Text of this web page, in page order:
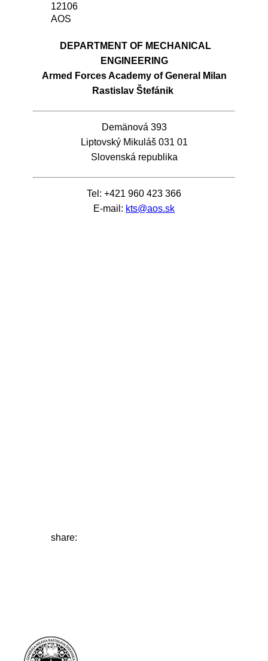
12106
AOS
DEPARTMENT OF MECHANICAL
ENGINEERING
Armed Forces Academy of General Milan
Rastislav Štefánik
Demänová 393
Liptovský Mikuláš 031 01
Slovenská republika
Tel: +421 960 423 366
E-mail: kts@aos.sk
share: